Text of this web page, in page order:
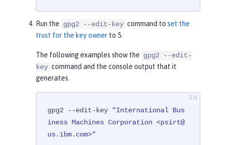
Run the gpg2 --edit-key command to set the
trust for the key owner to 5.
The following examples show the gpg2 --edit-
key command and the console output that it
generates.
gpg2 --edit-key
"International Bus
iness Machines Corporation <psirt@
us.ibm.com>"